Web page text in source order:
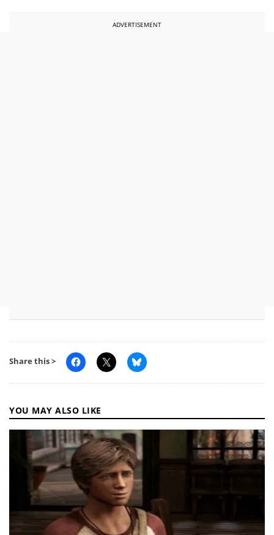
ADVERTISEMENT
Share this >
YOU MAY ALSO LIKE